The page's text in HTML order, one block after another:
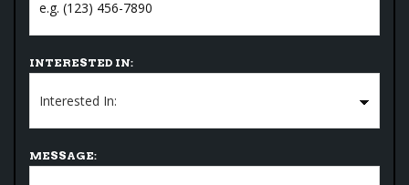
INTERESTED IN:
MESSAGE: